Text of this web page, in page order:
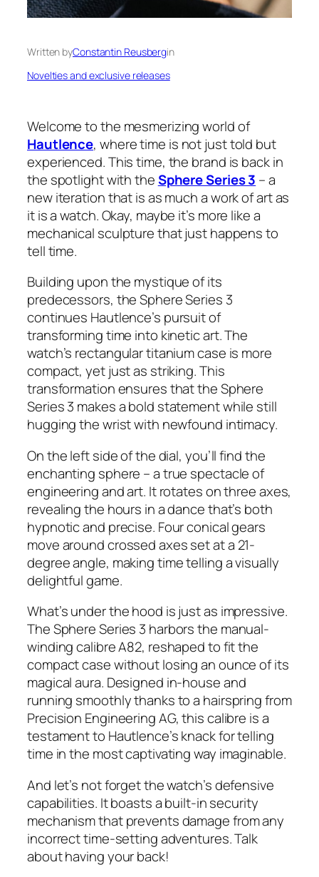
Written byConstantin Reusbergin
Novelties and exclusive releases
Welcome to the mesmerizing world of
Hautlence, where time is not just told but
experienced. This time, the brand is back in
the spotlight with theSphere Series 3 – a
new iteration that is as much a work of art as
it is a watch. Okay, maybe it’s more like a
mechanical sculpture that just happens to
tell time.
Building upon the mystique of its
predecessors, the Sphere Series 3
continues Hautlence’s pursuit of
transforming time into kinetic art. The
watch’s rectangular titanium case is more
compact, yet just as striking. This
transformation ensures that the Sphere
Series 3 makes a bold statement while still
hugging the wrist with newfound intimacy.
On the left side of the dial, you’ll find the
enchanting sphere – a true spectacle of
engineering and art. It rotates on three axes,
revealing the hours in a dance that’s both
hypnotic and precise. Four conical gears
move around crossed axes set at a 21-
degree angle, making time telling a visually
delightful game.
What’s under the hood is just as impressive.
The Sphere Series 3 harbors the manual-
winding calibre A82, reshaped to fit the
compact case without losing an ounce of its
magical aura. Designed in-house and
running smoothly thanks to a hairspring from
Precision Engineering AG, this calibre is a
testament to Hautlence’s knack for telling
time in the most captivating way imaginable.
And let’s not forget the watch’s defensive
capabilities. It boasts a built-in security
mechanism that prevents damage from any
incorrect time-setting adventures. Talk
about having your back!